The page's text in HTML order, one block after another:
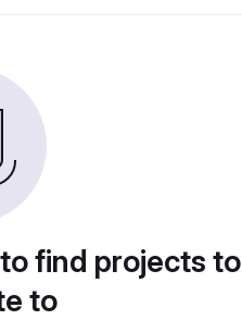
find projects to
to